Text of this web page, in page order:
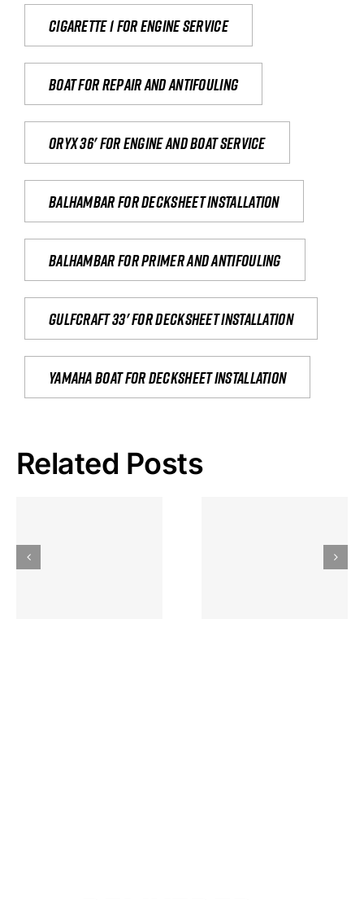
Cigarette 1 for Engine Service
Boat for repair and antifouling
Oryx 36' for engine and boat service
Balhambar for Decksheet Installation
Balhambar for primer and antifouling
Gulfcraft 33' for decksheet installation
yamaha boat for decksheet installation
Related Posts
Gokkast